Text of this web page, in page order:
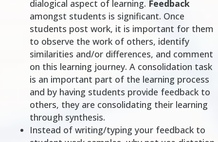
dialogical aspect of learning. Feedback
amongst students is significant. Once
students post work, it is important for them
to observe the work of others, identify
similarities and/or differences, and comment
on this learning journey. A consolidation task
is an important part of the learning process
and by having students provide feedback to
others, they are consolidating their learning
through synthesis.
Instead of writing/typing your feedback to